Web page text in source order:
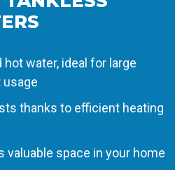
water, ideal for large
thanks to efficient heating
valuable space in your home